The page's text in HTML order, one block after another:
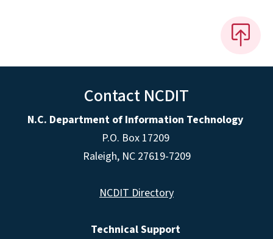
Contact NCDIT
N.C. Department of Information Technology
P.O. Box 17209
Raleigh, NC 27619-7209
NCDIT Directory
Technical Support